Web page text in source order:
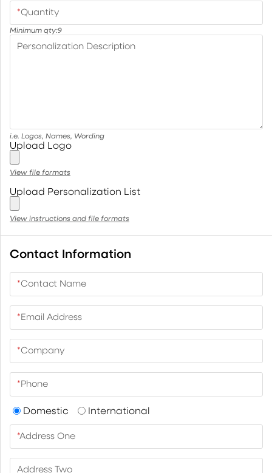
*Quantity
Minimum qty:9
Personalization Description
i.e. Logos, Names, Wording
Upload Logo
View file formats
Upload Personalization List
View instructions and file formats
Contact Information
*Contact Name
*Email Address
*Company
*Phone
Domestic International
*Address One
Address Two